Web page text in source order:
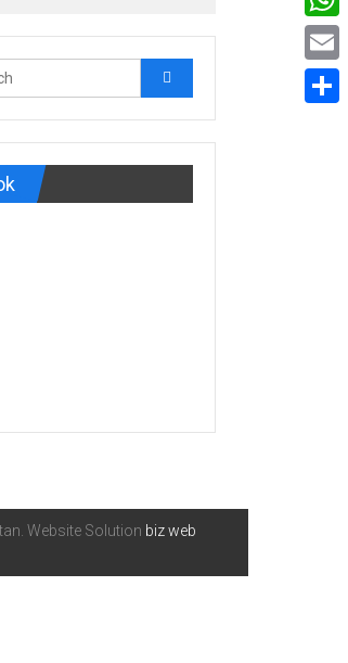
Website Solution biz web
Email